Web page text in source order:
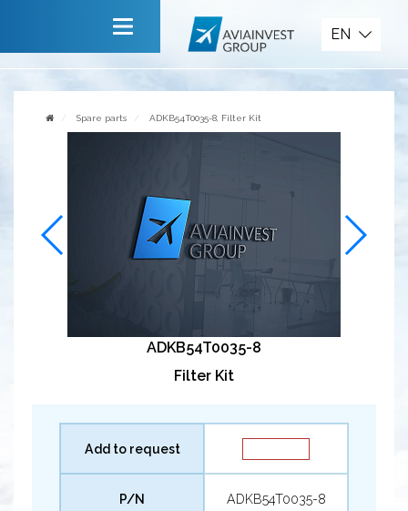
Contact us
EN
Spare parts ADKB54T0035-8, Filter Kit
ADKB54T0035-8
Filter Kit
Add to request
P/N ADKB54T0035-8